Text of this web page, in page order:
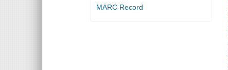
MARC Record